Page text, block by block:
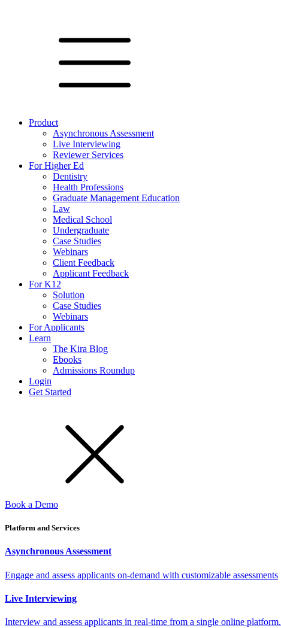
Product
Asynchronous Assessment
Live Interviewing
Reviewer Services
For Higher Ed
Dentistry
Health Professions
Graduate Management Education
Law
Medical School
Undergraduate
Case Studies
Webinars
Client Feedback
Applicant Feedback
For K12
Solution
Case Studies
Webinars
For Applicants
Learn
The Kira Blog
Ebooks
Admissions Roundup
Login
Get Started
Book a Demo
Platform and Services
Asynchronous Assessment
Engage and assess applicants on-demand with customizable assessments
Live Interviewing
Interview and assess applicants in real-time from a single online platform.